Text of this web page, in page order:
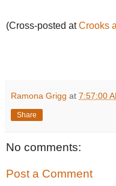
(Cross-posted atCrooks
Ramona Grigg at 7:57:00
Share
No comments:
Post a Comment